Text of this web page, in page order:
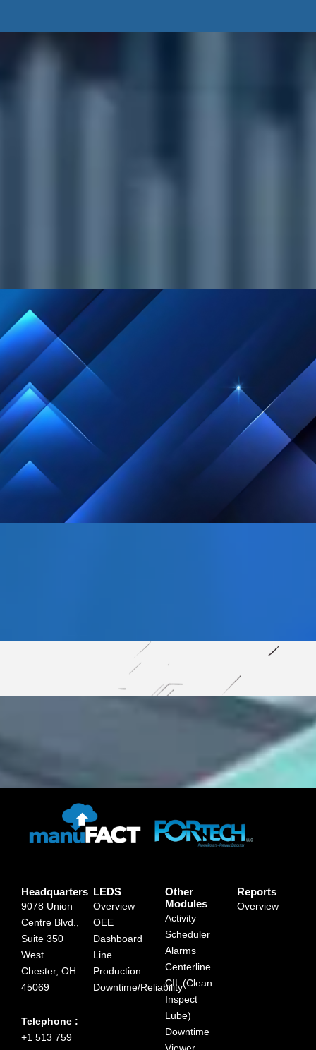
Headquarters
9078 Union
Centre Blvd.,
Suite 350
West
Chester, OH
45069
Telephone :
+1 513 759
LEDS
Overview
OEE
Dashboard
Line
Production
Downtime/Reliability
Other
Modules
Activity
Scheduler
Alarms
Centerline
CIL (Clean
Inspect
Lube)
Downtime
Reports
Overview